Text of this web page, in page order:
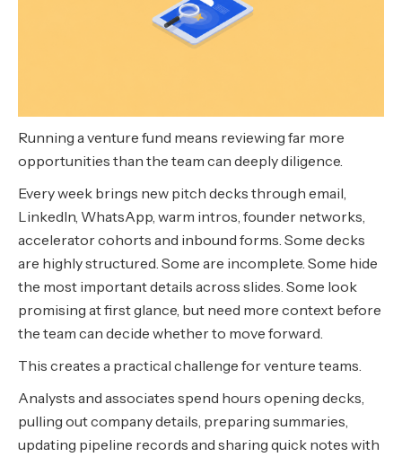
Running a venture fund means reviewing far more
opportunities than the team can deeply diligence.
Every week brings new pitch decks through email,
LinkedIn, WhatsApp, warm intros, founder networks,
accelerator cohorts and inbound forms. Some decks
are highly structured. Some are incomplete. Some hide
the most important details across slides. Some look
promising at first glance, but need more context before
the team can decide whether to move forward.
This creates a practical challenge for venture teams.
Analysts and associates spend hours opening decks,
pulling out company details, preparing summaries,
updating pipeline records and sharing quick notes with